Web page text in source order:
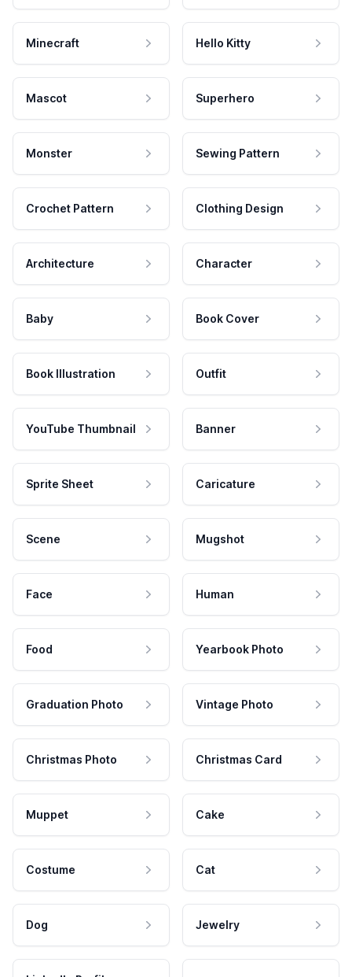
Minecraft Hello Kitty
Mascot Superhero
Monster Sewing Pattern
Crochet Pattern Clothing Design
Architecture Character
Baby Book Cover
Book Illustration Outfit
YouTube Thumbnail Banner
Sprite Sheet Caricature
Scene Mugshot
Face Human
Food Yearbook Photo
Graduation Photo Vintage Photo
Christmas Photo Christmas Card
Muppet Cake
Costume Cat
Dog Jewelry